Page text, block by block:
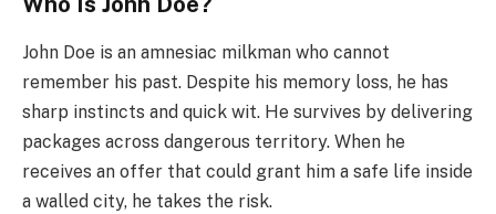
John Doe is an amnesiac milkman who cannot
remember his past. Despite his memory loss, he has
sharp instincts and quick wit. He survives by delivering
packages across dangerous territory. When he
receives an offer that could grant him a safe life inside
a walled city, he takes the risk.